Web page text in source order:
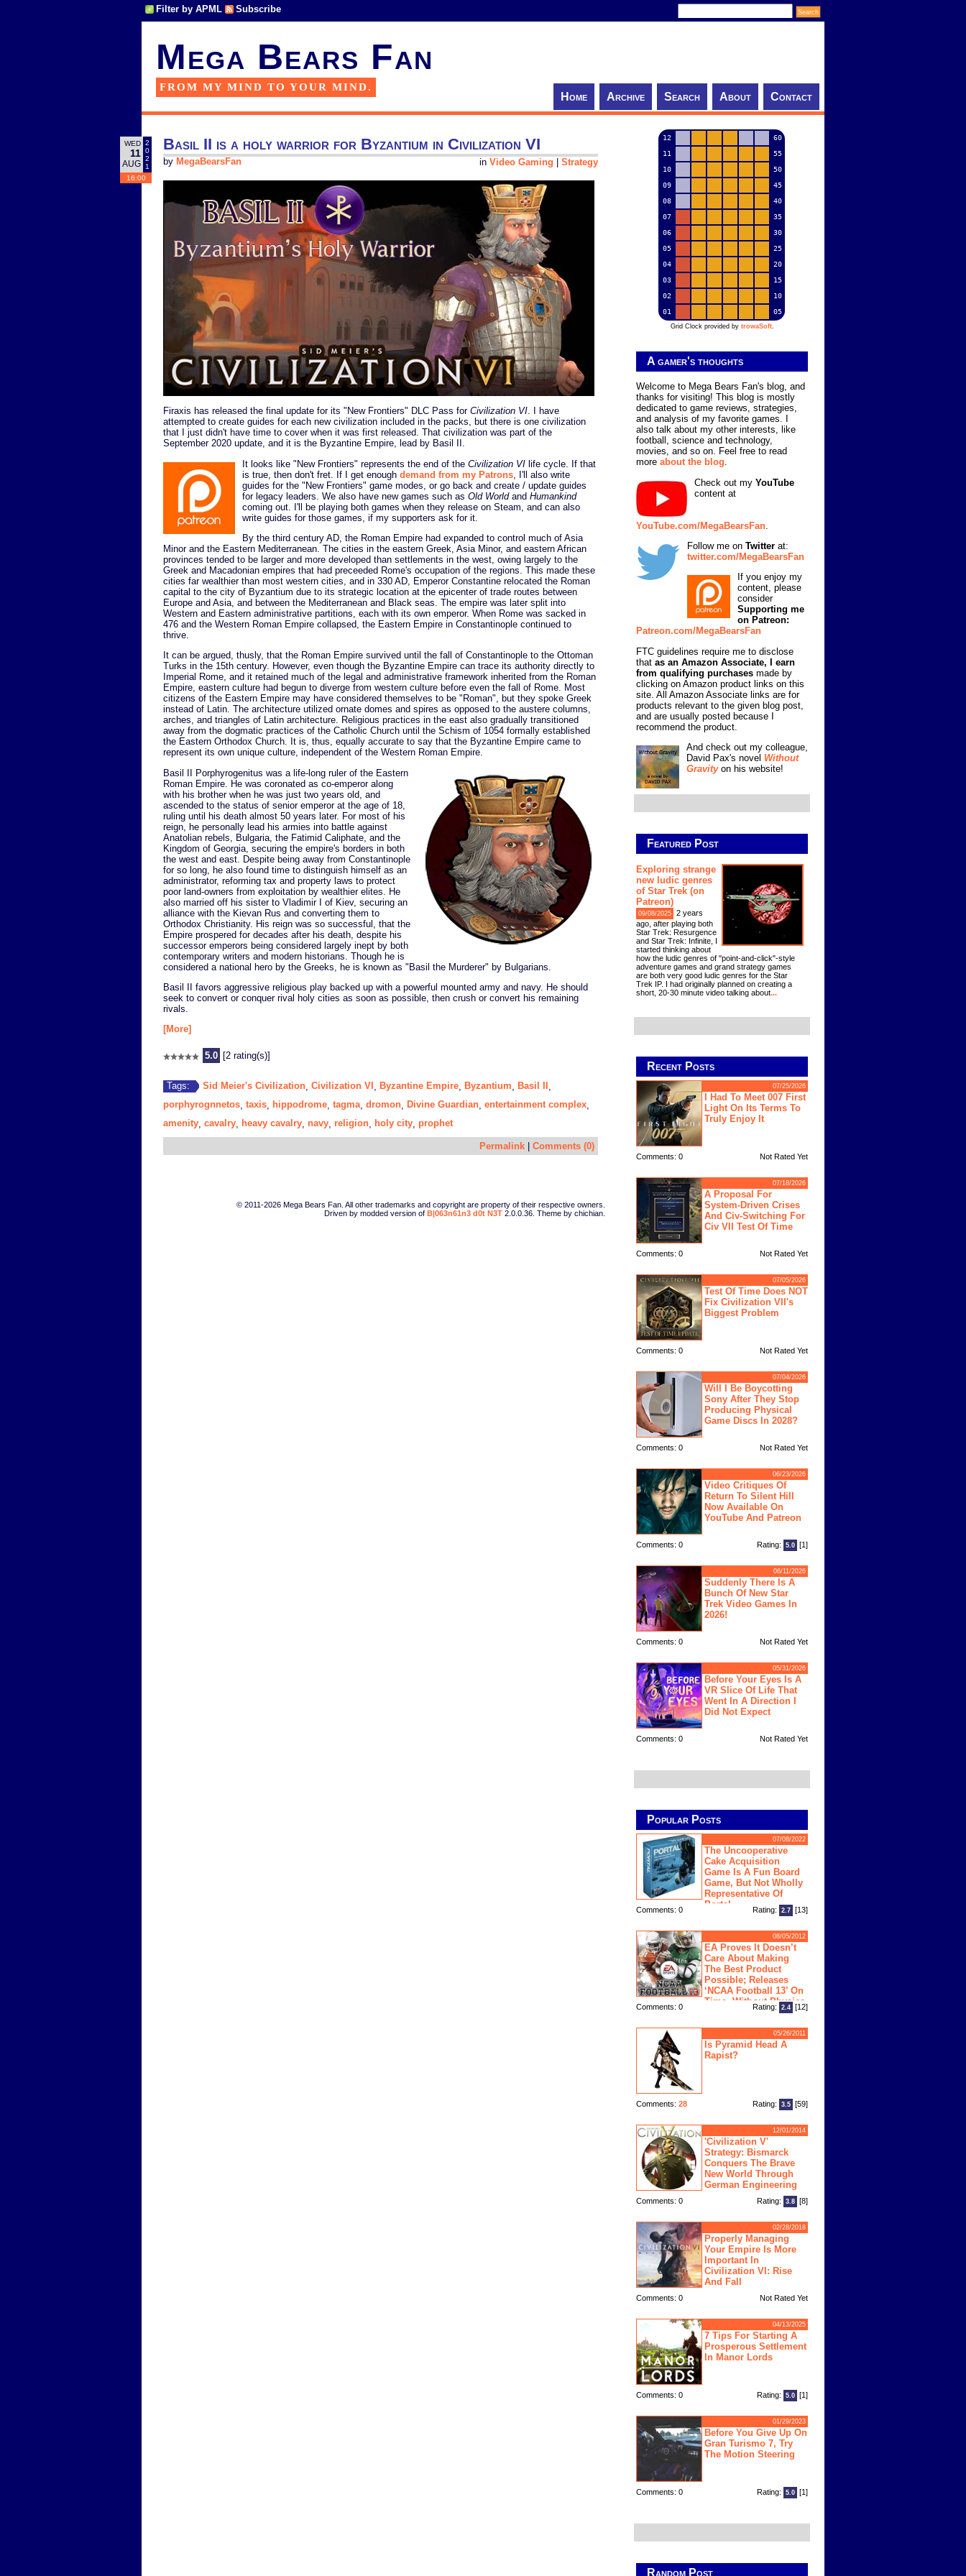
Filter by APML Subscribe
Mega Bears Fan
FROM MY MIND TO YOUR MIND.
Home Archive Search About Contact
WED
11
AUG
2
0
2
1
16:00
Basil II is a holy warrior for Byzantium in Civilization VI
in Video Gaming Strategy
by MegaBearsFan
Firaxis has released the final update for its "New Frontiers" DLC Pass for Civilization VI. I have
attempted to create guides for each new civilization included in the packs, but there is one civilization
that I just didn't have time to cover when it was first released. That civilization was part of the
September 2020 update, and it is the Byzantine Empire, lead by Basil II.
It looks like "New Frontiers" represents the end of the Civilization VI life cycle. If that
is true, then don't fret. If I get enough demand from my Patrons , I'll also write
guides for the "New Frontiers" game modes, or go back and create / update guides
for legacy leaders. We also have new games such as Old Worldand Humankind
coming out. I'll be playing both games when they release on Steam, and can also
write guides for those games, if my supporters ask for it.
By the third century AD, the Roman Empire had expanded to control much of Asia
Minor and the Eastern Mediterranean. The cities in the eastern Greek, Asia Minor, and eastern African
provinces tended to be larger and more developed than settlements in the west, owing largely to the
Greek and Macadonian empires that had preceeded Rome's occupation of the regions. This made these
cities far wealthier than most western cities, and in 330 AD, Emperor Constantine relocated the Roman
capital to the city of Byzantium due to its strategic location at the epicenter of trade routes between
Europe and Asia, and between the Mediterranean and Black seas. The empire was later split into
Western and Eastern administrative partitions, each with its own emperor. When Rome was sacked in
476 and the Western Roman Empire collapsed, the Eastern Empire in Constantinople continued to
thrive.
It can be argued, thusly, that the Roman Empire survived until the fall of Constantinople to the Ottoman
Turks in the 15th century. However, even though the Byzantine Empire can trace its authority directly to
Imperial Rome, and it retained much of the legal and administrative framework inherited from the Roman
Empire, eastern culture had begun to diverge from western culture before even the fall of Rome. Most
citizens of the Eastern Empire may have considered themselves to be "Roman", but they spoke Greek
instead of Latin. The architecture utilized ornate domes and spires as opposed to the austere columns,
arches, and triangles of Latin architecture. Religious practices in the east also gradually transitioned
away from the dogmatic practices of the Catholic Church until the Schism of 1054 formally established
the Eastern Orthodox Church. It is, thus, equally accurate to say that the Byzantine Empire came to
represent its own unique culture, independent of the Western Roman Empire.
Basil II Porphyrogenitus was a life-long ruler of the Eastern
Roman Empire. He was coronated as co-emperor along
with his brother when he was just two years old, and
ascended to the status of senior emperor at the age of 18,
ruling until his death almost 50 years later. For most of his
reign, he personally lead his armies into battle against
Anatolian rebels, Bulgaria, the Fatimid Caliphate, and the
Kingdom of Georgia, securing the empire's borders in both
the west and east. Despite being away from Constantinople
for so long, he also found time to distinguish himself as an
administrator, reforming tax and property laws to protect
poor land-owners from exploitation by wealthier elites. He
also married off his sister to Vladimir I of Kiev, securing an
alliance with the Kievan Rus and converting them to
Orthodox Christianity. His reign was so successful, that the
Empire prospered for decades after his death, despite his
successor emperors being considered largely inept by both
contemporary writers and modern historians. Though he is
considered a national hero by the Greeks, he is known as "Basil the Murderer" by Bulgarians.
Basil II favors aggressive religious play backed up with a powerful mounted army and navy. He should
seek to convert or conquer rival holy cities as soon as possible, then crush or convert his remaining
rivals.
[More]
5.0 [2 rating(s)]
Tags: Sid Meier's Civilization Civilization VI Byzantine Empire Byzantium Basil II
porphyrognnetos taxis hippodrome tagma, dromon Divine Guardian entertainment complex
amenity cavalry heavy cavalry navy religion holy city prophet
Permalink | Comments (0)
© 2011-2026 Mega Bears Fan. All other trademarks and copyright are property of their respective owners.
Driven by modded version of B|063n61n3 d0t N3T 2.0.0.36. Theme by chichian.
12
60
11
55
10
50
09
45
08
40
07
35
06
30
05
25
04
20
03
15
02
10
01
05
Grid Clock provided by trowaSoft.
A gamer's thoughts
Welcome to Mega Bears Fan's blog, and
thanks for visiting! This blog is mostly
dedicated to game reviews, strategies,
and analysis of my favorite games. I
also talk about my other interests, like
football, science and technology,
movies, and so on. Feel free to read
more about the blog.
Check out my YouTube
content at
YouTube.com/MegaBearsFan
Follow me on Twitter at:
twitter.com/MegaBearsFan
If you enjoy my
content, please
consider
Supporting me
on Patreon:
Patreon.com/MegaBearsFan
FTC guidelines require me to disclose
that as an Amazon Associate, I earn
from qualifying purchases made by
clicking on Amazon product links on this
site. All Amazon Associate links are for
products relevant to the given blog post,
and are usually posted because I
recommend the product.
And check out my colleague,
David Pax's novel Without
Gravityon his website!
Featured Post
Exploring strange
new ludic genres
of Star Trek (on
Patreon)
09/08/2025
2 years
ago, after playing both
Star Trek: Resurgence
and Star Trek: Infinite, I
started thinking about
how the ludic genres of "point-and-click"-style
adventure games and grand strategy games
are both very good ludic genres for the Star
Trek IP. I had originally planned on creating a
short, 20-30 minute video talking about...
Recent Posts
07/25/2026
I Had To Meet 007 First
Light On Its Terms To
Truly Enjoy It
Comments: 0 Not Rated Yet
07/18/2026
A Proposal For
System-Driven Crises
And Civ-Switching For
Civ VII Test Of Time
Comments: 0 Not Rated Yet
07/05/2026
Test Of Time Does NOT
Fix Civilization VII's
Biggest Problem
Comments: 0 Not Rated Yet
07/04/2026
Will I Be Boycotting
Sony After They Stop
Producing Physical
Game Discs In 2028?
Comments: 0 Not Rated Yet
06/23/2026
Video Critiques Of
Return To Silent Hill
Now Available On
YouTube And Patreon
Comments: 0 Rating: 5.0 [1]
06/11/2026
Suddenly There Is A
Bunch Of New Star
Trek Video Games In
2026!
Comments: 0 Not Rated Yet
05/31/2026
Before Your Eyes Is A
VR Slice Of Life That
Went In A Direction I
Did Not Expect
Comments: 0 Not Rated Yet
Popular Posts
07/08/2022
The Uncooperative
Cake Acquisition
Game Is A Fun Board
Game, But Not Wholly
Representative Of
Portal
Comments: 0 Rating: 2.7 [13]
08/05/2012
EA Proves It Doesn’t
Care About Making
The Best Product
Possible; Releases
‘NCAA Football 13’ On
Time, Without Physics
Engine
Comments: 0 Rating: 2.4 [12]
05/26/2011
Is Pyramid Head A
Rapist?
Comments: 28 Rating: 3.5 [59]
12/01/2014
'Civilization V'
Strategy: Bismarck
Conquers The Brave
New World Through
German Engineering
Comments: 0 Rating: 3.8 [8]
02/28/2018
Properly Managing
Your Empire Is More
Important In
Civilization VI: Rise
And Fall
Comments: 0 Not Rated Yet
04/13/2025
7 Tips For Starting A
Prosperous Settlement
In Manor Lords
Comments: 0 Rating: 5.0 [1]
01/29/2023
Before You Give Up On
Gran Turismo 7, Try
The Motion Steering
Comments: 0 Rating: 5.0 [1]
Random Post